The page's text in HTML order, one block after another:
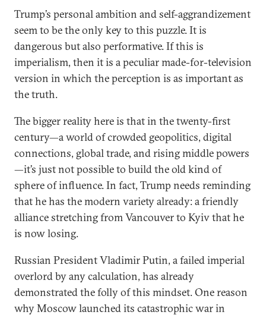
Trump’s personal ambition and self-aggrandizement
seem to be the only key to this puzzle. It is
dangerous but also performative. If this is
imperialism, then it is a peculiar made-for-television
version in which the perception is as important as
the truth.
The bigger reality here is that in the twenty-first
century—a world of crowded geopolitics, digital
connections, global trade, and rising middle powers
—it’s just not possible to build the old kind of
sphere of influence. In fact, Trump needs reminding
that he has the modern variety already: a friendly
alliance stretching from Vancouver to Kyiv that he
is now losing.
Russian President Vladimir Putin, a failed imperial
overlord by any calculation, has already
demonstrated the folly of this mindset. One reason
why Moscow launched its catastrophic war in